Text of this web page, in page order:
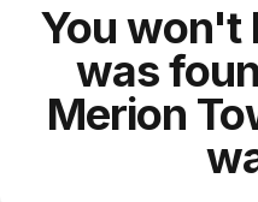
You won't
was
Merion